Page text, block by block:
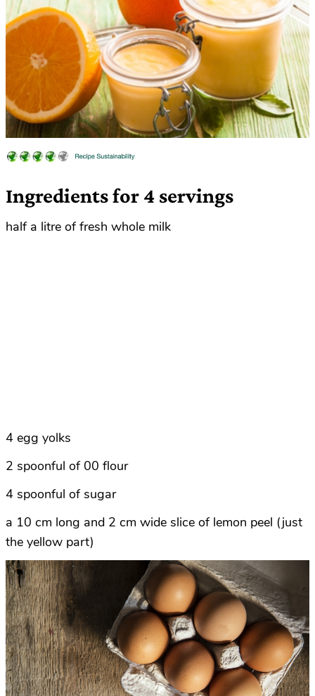
Ingredients for 4 servings
half a litre of fresh whole milk
4 egg yolks
2 spoonful of 00 flour
4 spoonful of sugar
a 10 cm long and 2 cm wide slice of lemon peel (just
the yellow part)